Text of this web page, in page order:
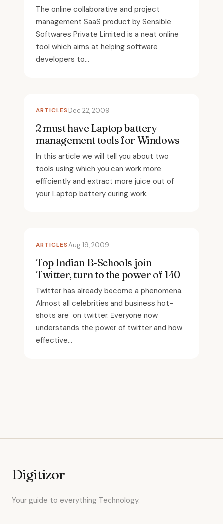
The online collaborative and project
management SaaS product by Sensible
Softwares Private Limited is a neat online
tool which aims at helping software
developers to...
ARTICLES Dec 22, 2009
2 must have Laptop battery
management tools for Windows
In this article we will tell you about two
tools using which you can work more
efficiently and extract more juice out of
your Laptop battery during work.
ARTICLESAug 19, 2009
Top Indian B-Schools join
Twitter, turn to the power of 140
Twitter has already become a phenomena.
Almost all celebrities and business hot-
shots are on twitter. Everyone now
understands the power of twitter and how
effective...
Digitizor
Your guide to everything Technology.